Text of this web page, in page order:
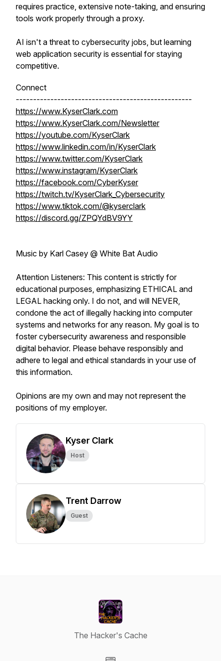
requires practice, extensive note-taking, and ensuring
tools work properly through a proxy.
AI isn't a threat to cybersecurity jobs, but learning
web application security is essential for staying
competitive.
Connect
---------------------------------------------------
https://www.KyserClark.com
https://www.KyserClark.com/Newsletter
https://youtube.com/KyserClark
https://www.linkedin.com/in/KyserClark
https://www.twitter.com/KyserClark
https://www.instagram/KyserClark
https://facebook.com/CyberKyser
https://twitch.tv/KyserClark_Cybersecurity
https://www.tiktok.com/@kyserclark
https://discord.gg/ZPQYdBV9YY
Music by Karl Casey @ White Bat Audio
Attention Listeners: This content is strictly for
educational purposes, emphasizing ETHICAL and
LEGAL hacking only. I do not, and will NEVER,
condone the act of illegally hacking into computer
systems and networks for any reason. My goal is to
foster cybersecurity awareness and responsible
digital behavior. Please behave responsibly and
adhere to legal and ethical standards in your use of
this information.
Opinions are my own and may not represent the
positions of my employer.
Kyser Clark
Host
Trent Darrow
Guest
The Hacker's Cache